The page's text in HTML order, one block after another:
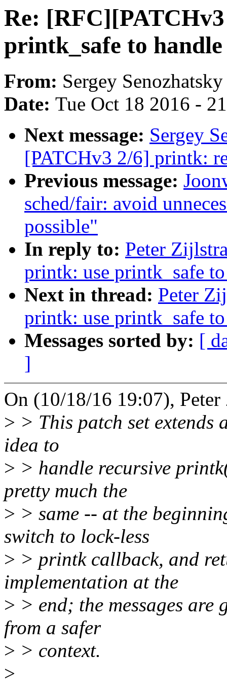
Re:
printk_safe to
From: Sergey Senozhatsky
Date: Tue Oct 18 2016 -
Next message: Sergey
[PATCHv3 2/6] printk:
Previous message:
sched/fair: avoid
possible"
In reply to: Peter
printk: use printk_safe
Next in thread: Peter
printk: use printk_safe
Messages sorted by: [
]
On (10/18/16 19:07),
> > This patch set extends
idea to
> > handle recursive
pretty much the
> > same -- at the
switch to lock-less
> > printk callback, and
implementation at the
> > end; the messages
from a safer
> > context.
>